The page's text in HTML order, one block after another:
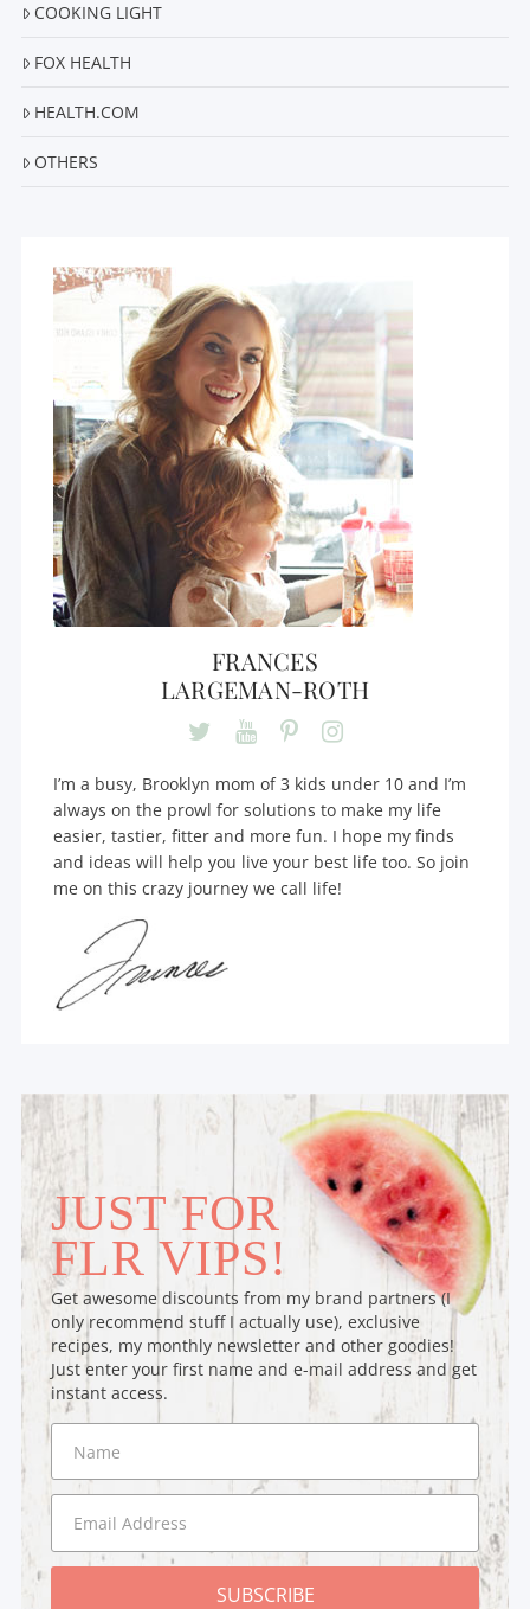
COOKING LIGHT
FOX HEALTH
HEALTH.COM
OTHERS
FRANCES
LARGEMAN-ROTH
I’m a busy, Brooklyn mom of 3 kids under 10 and I’m
always on the prowl for solutions to make my life
easier, tastier, fitter and more fun. I hope my finds
and ideas will help you live your best life too. So join
me on this crazy journey we call life!
JUST FOR
FLR VIPS!
Get awesome discounts from my brand partners (I
only recommend stuff I actually use), exclusive
recipes, my monthly newsletter and other goodies!
Just enter your first name and e-mail address and get
instant access.
SUBSCRIBE